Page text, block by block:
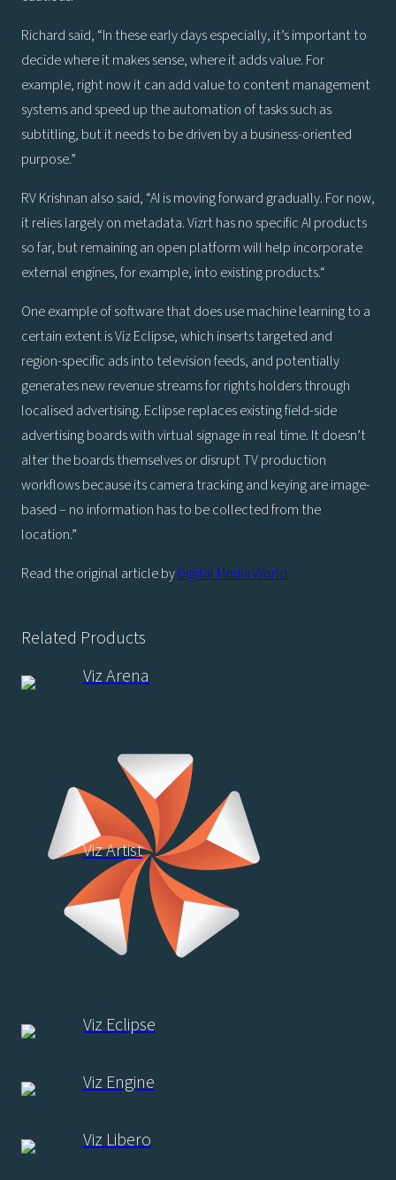
Richard said, “In these early days especially, it’s important to
decide where it makes sense, where it adds value. For
example, right now it can add value to content management
systems and speed up the automation of tasks such as
subtitling, but it needs to be driven by a business-oriented
purpose.”
RV Krishnan also said, “AI is moving forward gradually. For now,
it relies largely on metadata. Vizrt has no specific AI products
so far, but remaining an open platform will help incorporate
external engines, for example, into existing products.“
One example of software that does use machine learning to a
certain extent is Viz Eclipse, which inserts targeted and
region-specific ads into television feeds, and potentially
generates new revenue streams for rights holders through
localised advertising. Eclipse replaces existing field-side
advertising boards with virtual signage in real time. It doesn’t
alter the boards themselves or disrupt TV production
workflows because its camera tracking and keying are image-
based – no information has to be collected from the
location.”
Read the original article byDigital Media World
Related Products
Viz Arena
Viz Artist
Viz Eclipse
Viz Engine
Viz Libero